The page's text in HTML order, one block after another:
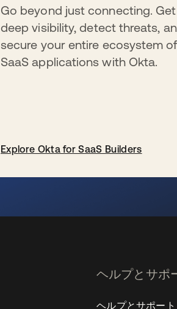
Go beyond just connecting. Get
deep visibility, detect threats,
secure your entire ecosystem of
SaaS applications with Okta.
Explore Okta for SaaS Builders
ヘルプとサポ
ヘルプとサポート